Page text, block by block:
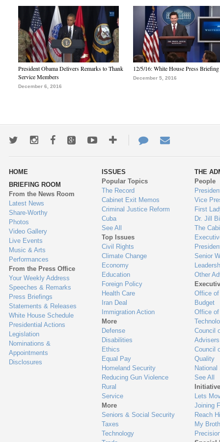
President Obama Delivers Remarks to Thank
Service Members
December 6, 2016
12/5/16: White House Press Briefing
December 5, 2016